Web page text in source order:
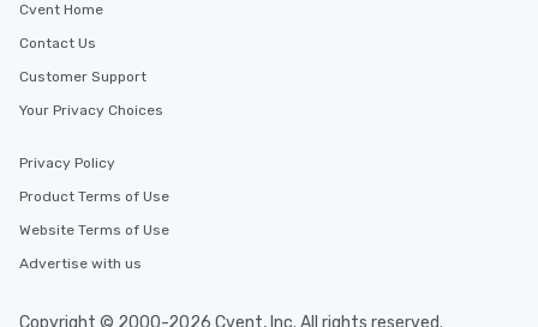
Cvent Home
Contact Us
Customer Support
Your Privacy Choices
Privacy Policy
Product Terms of Use
Website Terms of Use
Advertise with us
Copyright © 2000-2026 Cvent, Inc. All rights reserved.